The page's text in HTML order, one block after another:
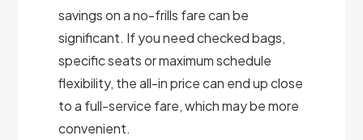
savings on a no-frills fare can be
significant. If you need checked bags,
specific seats or maximum schedule
flexibility, the all-in price can end up close
to a full-service fare, which may be more
convenient.